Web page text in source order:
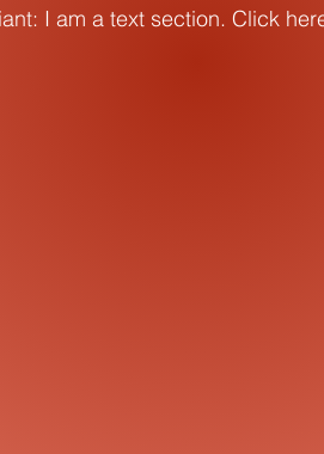
I am a text section. Click